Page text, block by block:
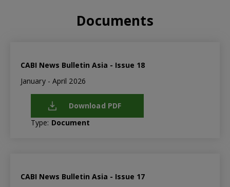
Documents
CABI News Bulletin Asia - Issue 18
January - April 2026
Download PDF
Type: Document
CABI News Bulletin Asia - Issue 17